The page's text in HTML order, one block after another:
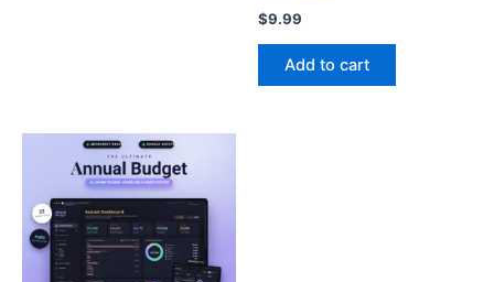
$9.99
Add to cart